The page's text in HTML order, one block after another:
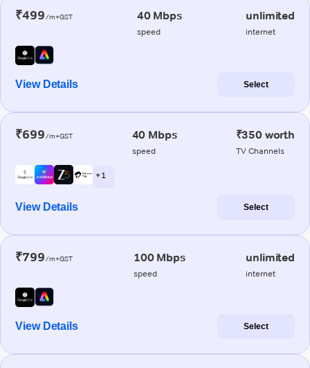
₹499/m+GST 40 Mbps
speed
unlimited
internet
View Details Select
₹699/m+GST 40 Mbps
speed
₹350 worth
TV Channels
+ 1
View Details Select
₹799/m+GST 100 Mbps
speed
unlimited
internet
View Details Select